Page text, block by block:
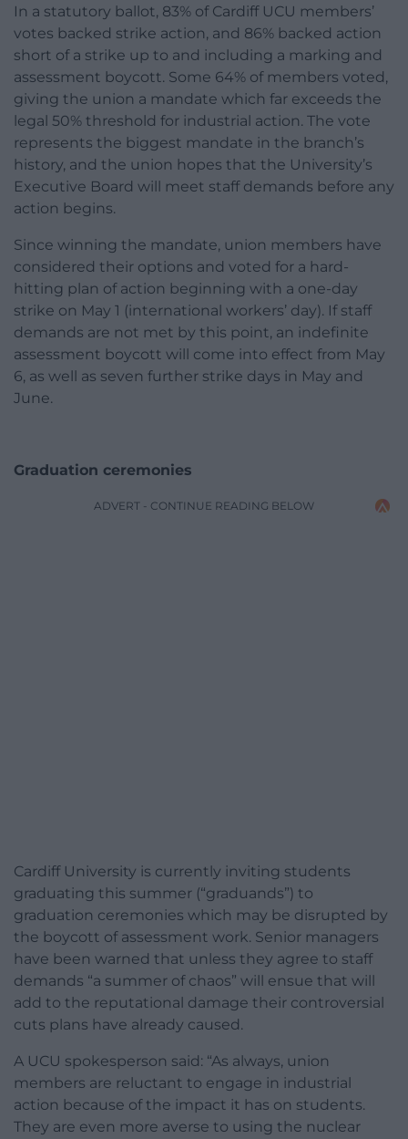
In a statutory ballot, 83% of Cardiff UCU members’
votes backed strike action, and 86% backed action
short of a strike up to and including a marking and
assessment boycott. Some 64% of members voted,
giving the union a mandate which far exceeds the
legal 50% threshold for industrial action. The vote
represents the biggest mandate in the branch’s
history, and the union hopes that the University’s
Executive Board will meet staff demands before any
action begins.
Since winning the mandate, union members have
considered their options and voted for a hard-
hitting plan of action beginning with a one-day
strike on May 1 (international workers’ day). If staff
demands are not met by this point, an indefinite
assessment boycott will come into effect from May
6, as well as seven further strike days in May and
June.
Graduation ceremonies
ADVERT - CONTINUE READING BELOW
Cardiff University is currently inviting students
graduating this summer (“graduands”) to
graduation ceremonies which may be disrupted by
the boycott of assessment work. Senior managers
have been warned that unless they agree to staff
demands “a summer of chaos” will ensue that will
add to the reputational damage their controversial
cuts plans have already caused.
A UCU spokesperson said: “As always, union
members are reluctant to engage in industrial
action because of the impact it has on students.
They are even more averse to using the nuclear